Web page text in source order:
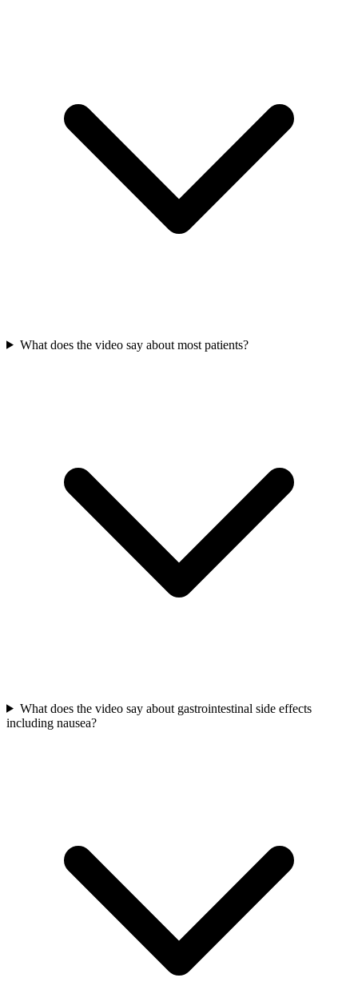
What does the video say about most patients?
What does the video say about gastrointestinal side effects
including nausea?